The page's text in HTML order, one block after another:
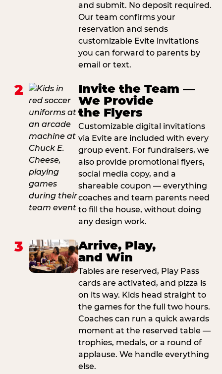
and submit. No deposit required.
Our team confirms your
reservation and sends
customizable Evite invitations
you can forward to parents by
email or text.
2
Invite the Team —
We Provide
the Flyers
Customizable digital invitations
via Evite are included with every
group event. For fundraisers, we
also provide promotional flyers,
social media copy, and a
shareable coupon — everything
coaches and team parents need
to fill the house, without doing
any design work.
3
Arrive, Play,
and Win
Tables are reserved, Play Pass
cards are activated, and pizza is
on its way. Kids head straight to
the games for the full two hours.
Coaches can run a quick awards
moment at the reserved table —
trophies, medals, or a round of
applause. We handle everything
else.